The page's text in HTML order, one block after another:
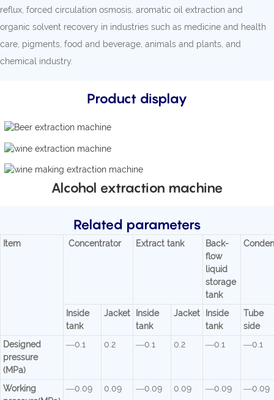
reflux, forced circulation osmosis, aromatic oil extraction and
organic solvent recovery in industries such as medicine and health
care, pigments, food and beverage, animals and plants, and
chemical industry.
Product display
Alcohol extraction machine
Related parameters
Item Concentrator Extract tank
Back-
flow
liquid
storage
tank
Inside
tank
Jacket
Inside
tank
Jacket
Inside
tank
Tube
side
Designed
pressure
(MPa)
—0.1 0.2 —0.1 0.2 —0.1 —0.1
Working
—0.09 0.09 —0.09 0.09 —0.09 —0.09